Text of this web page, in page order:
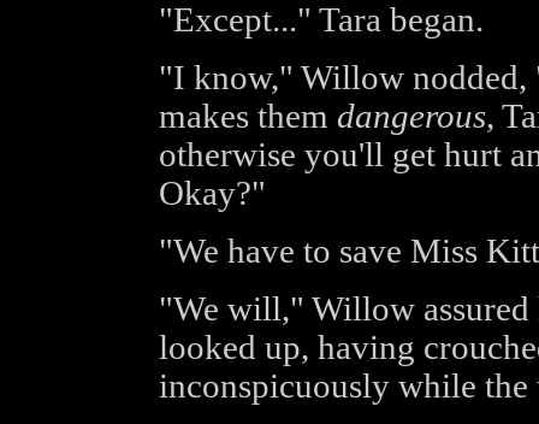
"Except..." Tara began.
"I know," Willow nodded,
makes them dangerous,
otherwise you'll get hurt
Okay?"
"We have to save Miss
"We will," Willow
looked up, having
inconspicuously while